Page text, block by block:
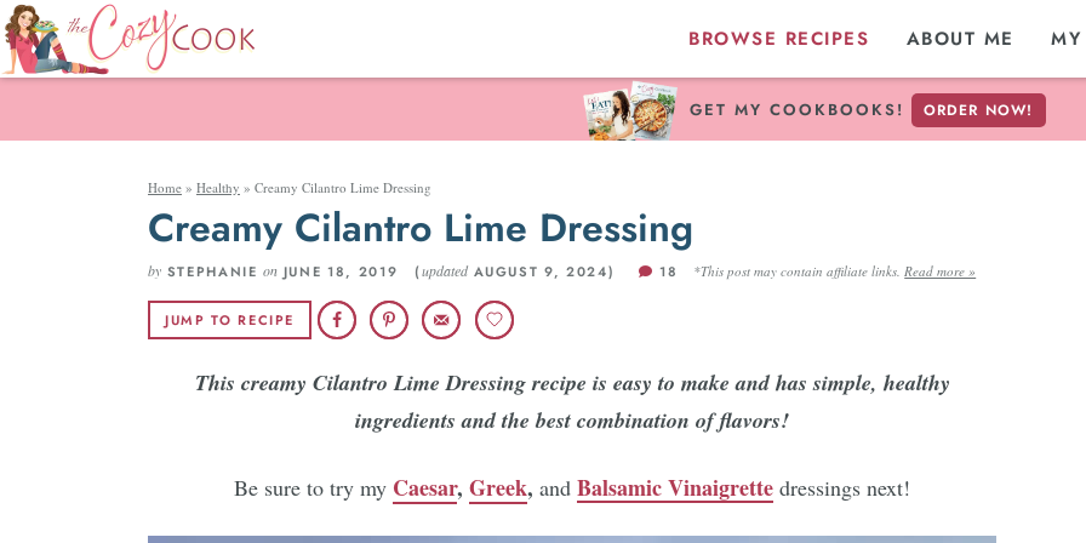
BROWSE RECIPES ABOUT ME
GET MY COOKBOOKS! ORDER NOW!
Home » Healthy » Creamy Cilantro Lime Dressing
Creamy Cilantro Lime Dressing
by STEPHANIE on JUNE 18, 2019 (updatedAUGUST 9, 2024) 18 *This post may contain affiliate links.Read more »
JUMP TO RECIPE
This creamy Cilantro Lime Dressing recipe is easy to make and has simple, healthy
ingredients and the best combination of flavors!
Be sure to try my Caesar, Greek, and Balsamic Vinaigrette dressings next!